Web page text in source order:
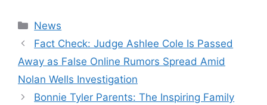
Categories
News
Fact Check: Judge Ashlee Cole Is Passed
Away as False Online Rumors Spread Amid
Nolan Wells Investigation
Bonnie Tyler Parents: The Inspiring Family